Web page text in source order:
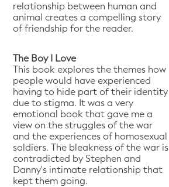
relationship between human and
animal creates a compelling story
of friendship for the reader.
The Boy I Love
This book explores the themes how
people would have experienced
having to hide part of their identity
due to stigma. It was a very
emotional book that gave me a
view on the struggles of the war
and the experiences of homosexual
soldiers. The bleakness of the war is
contradicted by Stephen and
Danny's intimate relationship that
kept them going.